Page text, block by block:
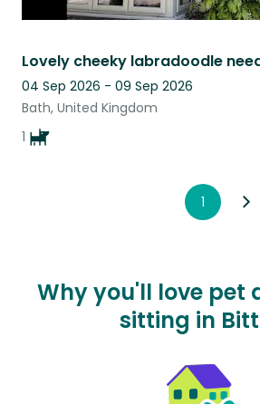
04 Sep 2026 - 09 Sep 2026
Bath, United Kingdom
1
1
Why you'll love pet
sitting in